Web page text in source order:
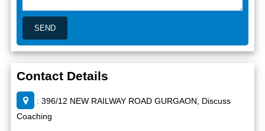
Contact Details
: 396/12 NEW RAILWAY ROAD GURGAON, Discuss
Coaching